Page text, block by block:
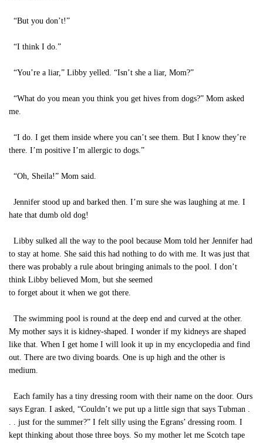
“But you don’t!”
“I think I do.”
“You’re a liar,” Libby yelled. “Isn’t she a liar, Mom?”
“What do you mean you think you get hives from dogs?” Mom asked
me.
“I do. I get them inside where you can’t see them. But I know they’re
there. I’m positive I’m allergic to dogs.”
“Oh, Sheila!” Mom said.
Jennifer stood up and barked then. I’m sure she was laughing at me. I
hate that dumb old dog!
Libby sulked all the way to the pool because Mom told her Jennifer had
to stay at home. She said this had nothing to do with me. It was just that
there was probably a rule about bringing animals to the pool. I don’t
think Libby believed Mom, but she seemed
to forget about it when we got there.
The swimming pool is round at the deep end and curved at the other.
My mother says it is kidney-shaped. I wonder if my kidneys are shaped
like that. When I get home I will look it up in my encyclopedia and find
out. There are two diving boards. One is up high and the other is
medium.
Each family has a tiny dressing room with their name on the door. Ours
says Egran. I asked, “Couldn’t we put up a little sign that says Tubman .
. . just for the summer?” I felt silly using the Egrans’ dressing room. I
kept thinking about those three boys. So my mother let me Scotch tape